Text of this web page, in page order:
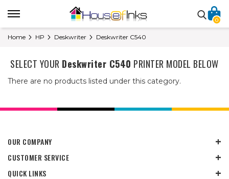
0
Home HP Deskwriter Deskwriter C540
SELECT YOUR Deskwriter C540 PRINTER MODEL BELOW
There are no products listed under this category.
OUR COMPANY
CUSTOMER SERVICE
QUICK LINKS